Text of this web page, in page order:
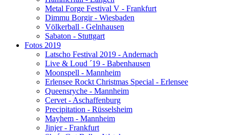
Metal Forge Festival V - Frankfurt
Dimmu Borgir - Wiesbaden
Völkerball - Gelnhausen
Sabaton - Stuttgart
Fotos 2019
Latscho Festival 2019 - Andernach
Live & Loud ´19 - Babenhausen
Moonspell - Mannheim
Erlensee Rockt Christmas Special - Erlensee
Queensryche - Mannheim
Cervet - Aschaffenburg
Precipitation - Rüsselsheim
Mayhem - Mannheim
Jinjer - Frankfurt